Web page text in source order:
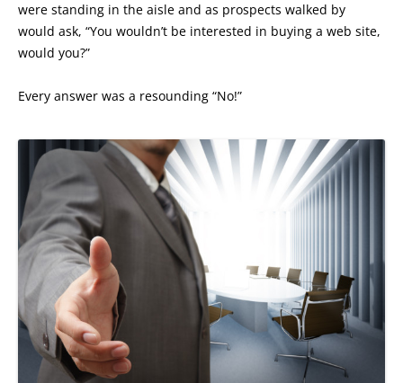
were standing in the aisle and as prospects walked by
would ask, “You wouldn’t be interested in buying a web site,
would you?”
Every answer was a resounding “No!”